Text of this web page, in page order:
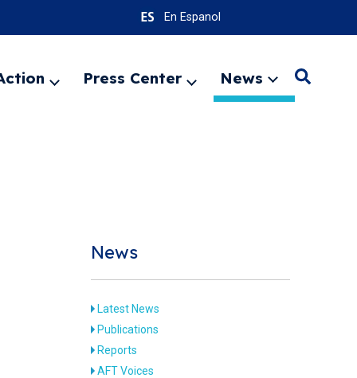
En Espanol
ExpandPress Center
Expand
menu
News
Expand
menu
Search
News
Latest News
Publications
Reports
AFT Voices